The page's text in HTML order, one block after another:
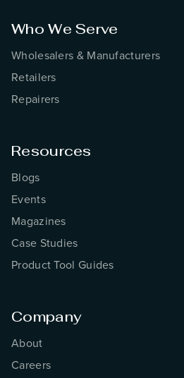
Who We Serve
Wholesalers & Manufacturers
Retailers
Repairers
Resources
Blogs
Events
Magazines
Case Studies
Product Tool Guides
Company
About
Careers